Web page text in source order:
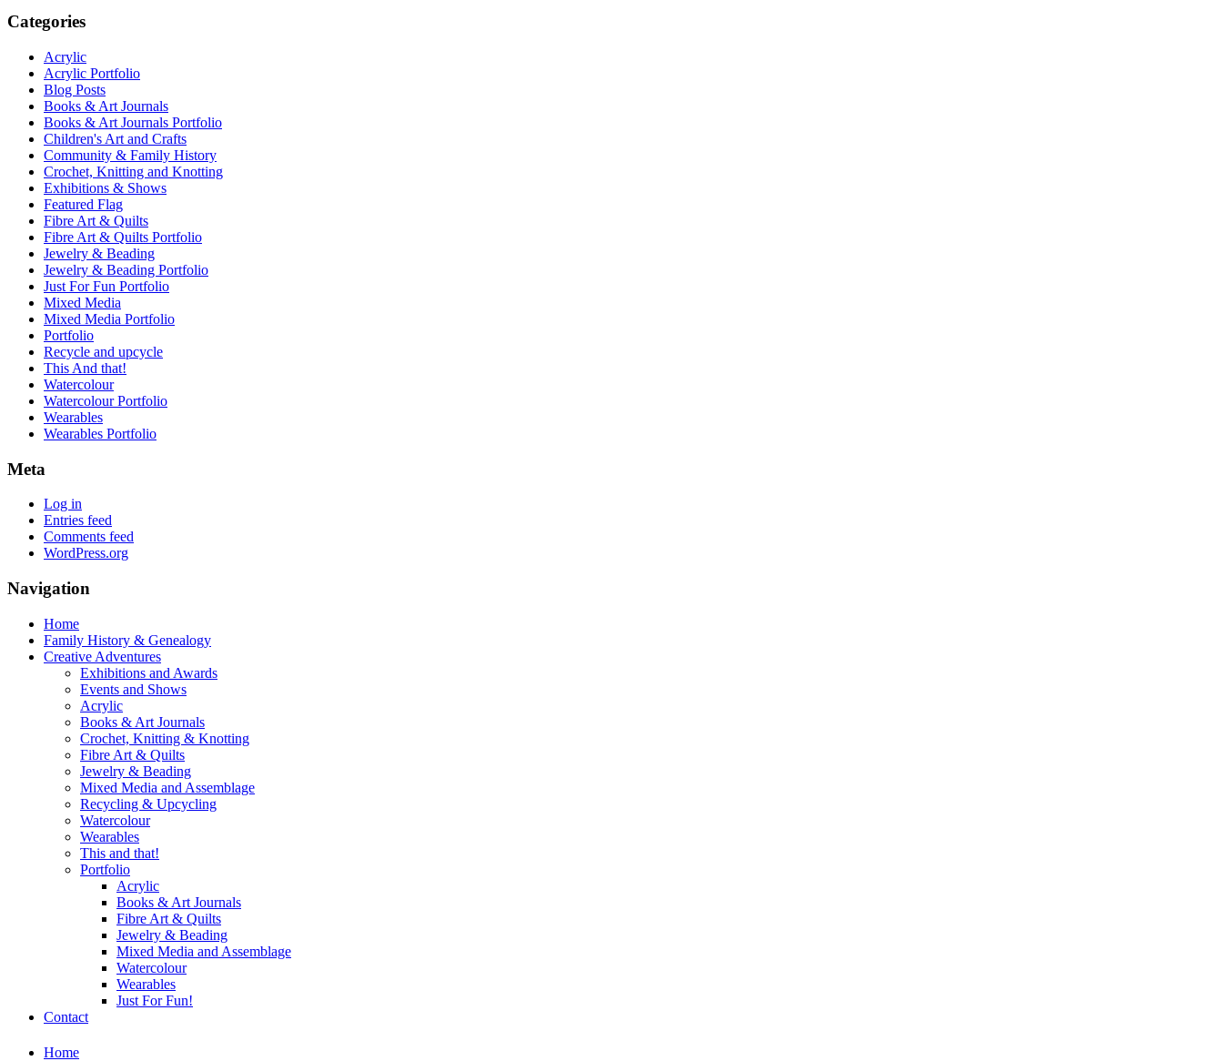
Categories
Acrylic
Acrylic Portfolio
Blog Posts
Books & Art Journals
Books & Art Journals Portfolio
Children's Art and Crafts
Community & Family History
Crochet, Knitting and Knotting
Exhibitions & Shows
Featured Flag
Fibre Art & Quilts
Fibre Art & Quilts Portfolio
Jewelry & Beading
Jewelry & Beading Portfolio
Just For Fun Portfolio
Mixed Media
Mixed Media Portfolio
Portfolio
Recycle and upcycle
This And that!
Watercolour
Watercolour Portfolio
Wearables
Wearables Portfolio
Meta
Log in
Entries feed
Comments feed
WordPress.org
Navigation
Home
Family History & Genealogy
Creative Adventures
Exhibitions and Awards
Events and Shows
Acrylic
Books & Art Journals
Crochet, Knitting & Knotting
Fibre Art & Quilts
Jewelry & Beading
Mixed Media and Assemblage
Recycling & Upcycling
Watercolour
Wearables
This and that!
Portfolio
Acrylic
Books & Art Journals
Fibre Art & Quilts
Jewelry & Beading
Mixed Media and Assemblage
Watercolour
Wearables
Just For Fun!
Contact
Home